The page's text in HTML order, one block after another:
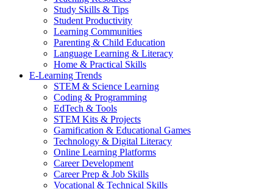
Study Skills & Tips
Student Productivity
Learning Communities
Parenting & Child Education
Language Learning & Literacy
Home & Practical Skills
E-Learning Trends
STEM & Science Learning
Coding & Programming
EdTech & Tools
STEM Kits & Projects
Gamification & Educational Games
Technology & Digital Literacy
Online Learning Platforms
Career Development
Career Prep & Job Skills
Vocational & Technical Skills